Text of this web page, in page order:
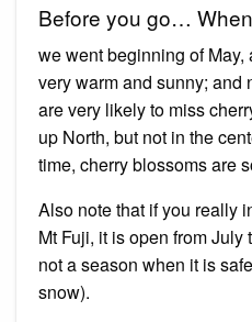
Before you go…
we went beginning of
very warm and sunny; and
are very likely to miss
up North, but not in the
time, cherry blossoms are
Also note that if you really
Mt Fuji, it is open from July
not a season when it is
snow).